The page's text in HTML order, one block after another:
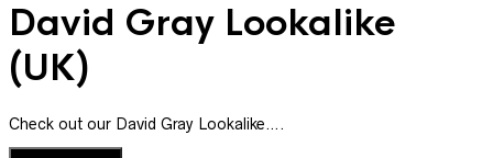
David Gray Lookalike
(UK)
Check out our David Gray Lookalike….